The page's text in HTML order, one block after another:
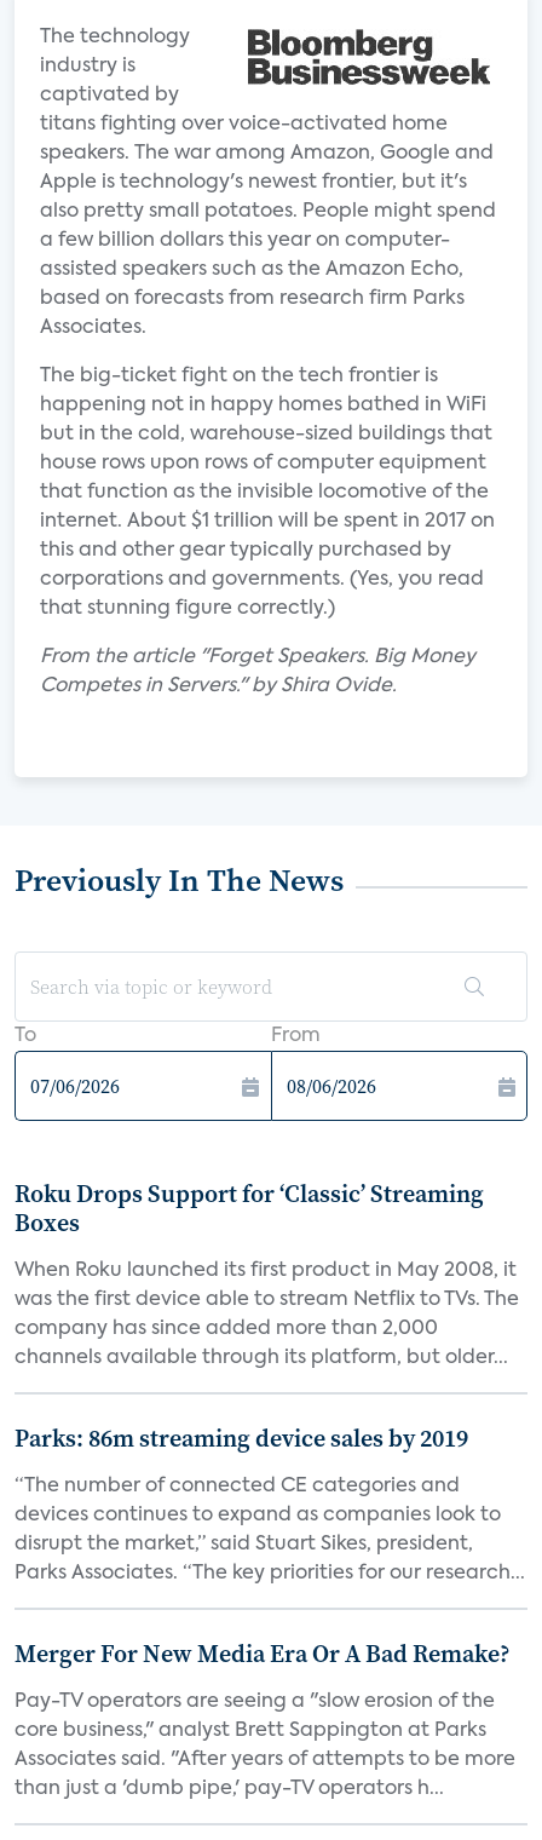
The technology
industry is
captivated by
titans fighting over voice-activated home
speakers. The war among Amazon, Google and
Apple is technology's newest frontier, but it's
also pretty small potatoes. People might spend
a few billion dollars this year on computer-
assisted speakers such as the Amazon Echo,
based on forecasts from research firm Parks
Associates.
The big-ticket fight on the tech frontier is
happening not in happy homes bathed in WiFi
but in the cold, warehouse-sized buildings that
house rows upon rows of computer equipment
that function as the invisible locomotive of the
internet. About $1 trillion will be spent in 2017 on
this and other gear typically purchased by
corporations and governments. (Yes, you read
that stunning figure correctly.)
From the article "Forget Speakers. Big Money
Competes in Servers." by Shira Ovide.
Previously In The News
To From
Roku Drops Support for ‘Classic’ Streaming
Boxes
When Roku launched its first product in May 2008, it
was the first device able to stream Netflix to TVs. The
company has since added more than 2,000
channels available through its platform, but older...
Parks: 86m streaming device sales by 2019
“The number of connected CE categories and
devices continues to expand as companies look to
disrupt the market,” said Stuart Sikes, president,
Parks Associates. “The key priorities for our research...
Merger For New Media Era Or A Bad Remake?
Pay-TV operators are seeing a "slow erosion of the
core business," analyst Brett Sappington at Parks
Associates said. "After years of attempts to be more
than just a 'dumb pipe,' pay-TV operators h...